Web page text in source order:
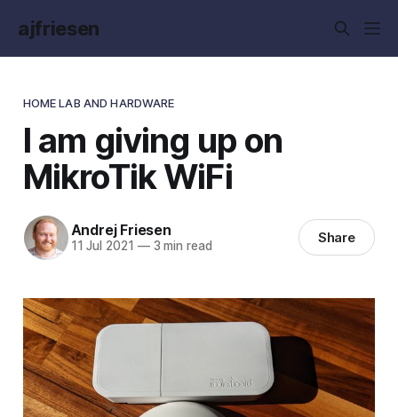
ajfriesen
HOME LAB AND HARDWARE
I am giving up on
MikroTik WiFi
Andrej Friesen
11 Jul 2021 —3 min read Share